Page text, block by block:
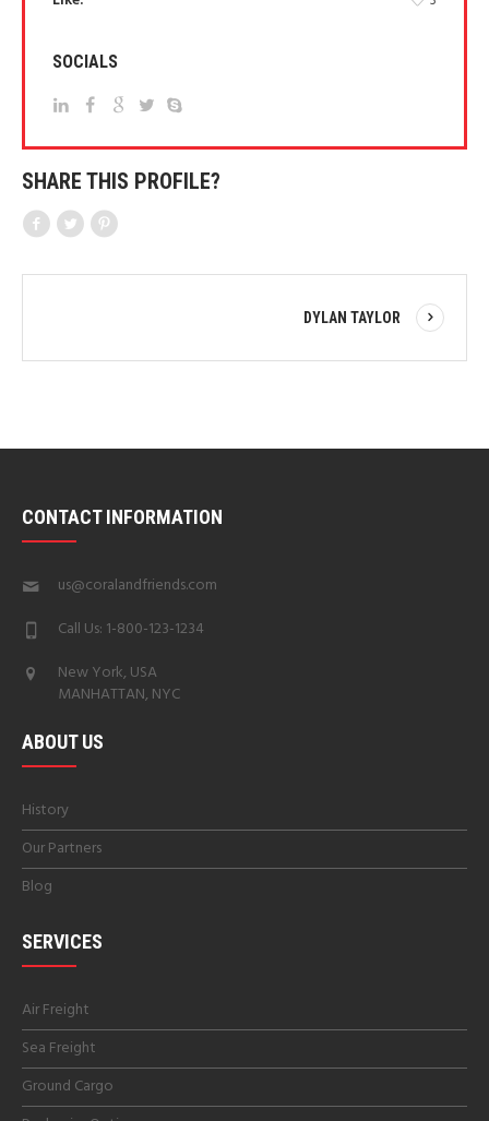
SOCIALS
SHARE THIS PROFILE?
DYLAN TAYLOR
CONTACT INFORMATION
us@coralandfriends.com
Call Us: 1-800-123-1234
New York, USA
MANHATTAN, NYC
ABOUT US
History
Our Partners
Blog
SERVICES
Air Freight
Sea Freight
Ground Cargo